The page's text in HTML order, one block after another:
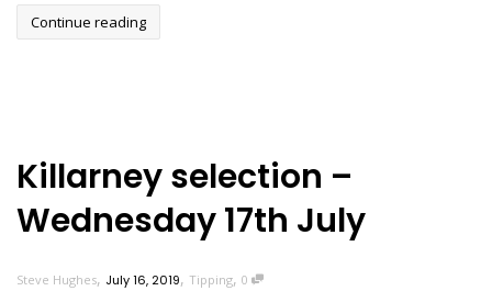
Continue reading
Killarney selection –
Wednesday 17th July
Steve Hughes, July 16, 2019, Tipping, 0